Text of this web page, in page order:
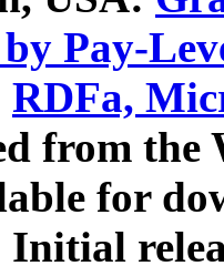
Pay-
RDFa,
from
for
Initial